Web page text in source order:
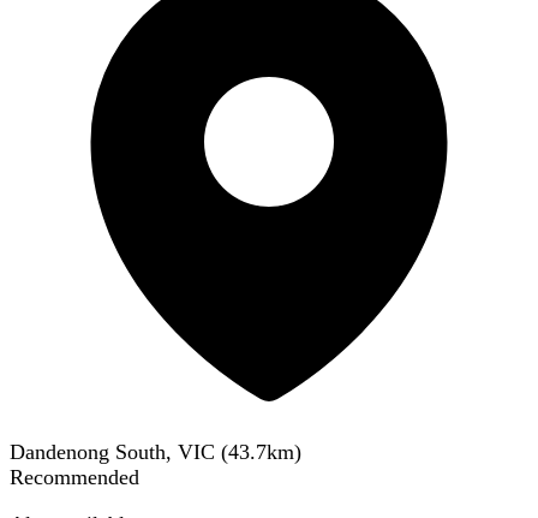
Dandenong South, VIC (43.7km)
Recommended